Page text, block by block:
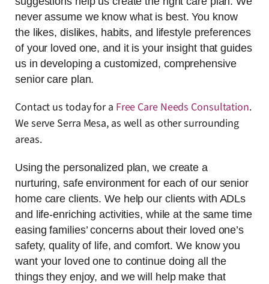
never assume we know what is best. You know
the likes, dislikes, habits, and lifestyle preferences
of your loved one, and it is your insight that guides
us in developing a customized, comprehensive
senior care plan.
Contact us today for a Free Care Needs Consultation.
We serve Serra Mesa, as well as other surrounding
areas.
Using the personalized plan, we create a
nurturing, safe environment for each of our senior
home care clients. We help our clients with ADLs
and life-enriching activities, while at the same time
easing families’ concerns about their loved one’s
safety, quality of life, and comfort. We know you
want your loved one to continue doing all the
things they enjoy, and we will help make that